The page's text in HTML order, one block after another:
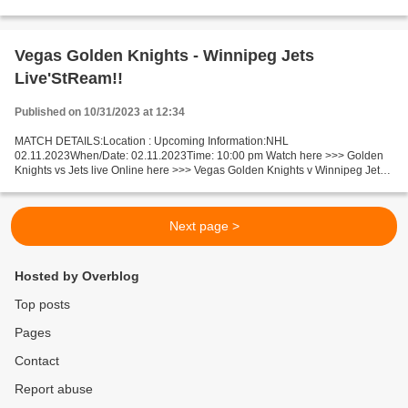
Vegas Golden Knights - Winnipeg Jets
Live'StReam!!
Published on 10/31/2023 at 12:34
MATCH DETAILS:Location : Upcoming Information:NHL
02.11.2023When/Date: 02.11.2023Time: 10:00 pm Watch here >>> Golden
Knights vs Jets live Online here >>> Vegas Golden Knights v Winnipeg Jets
Next page >
Hosted by Overblog
Top posts
Pages
Contact
Report abuse